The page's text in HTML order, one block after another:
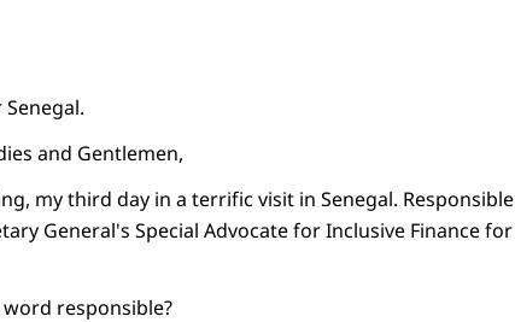
and Gentlemen,
my third day in a terrific visit in Senegal. Responsible
General's Special Advocate for Inclusive Finance for
responsible?